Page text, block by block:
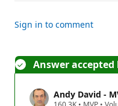
Sign in to comment
Answer
Andy David -
R